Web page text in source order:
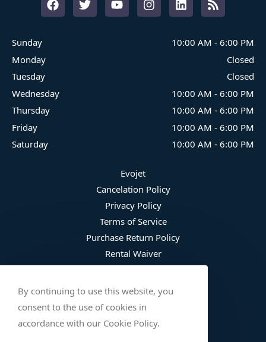
Sunday 10:00 AM - 6:00 PM
Monday
Closed
Tuesday
Closed
Wednesday
10:00 AM - 6:00 PM
Thursday
10:00 AM - 6:00 PM
Friday
10:00 AM - 6:00 PM
Saturday
10:00 AM - 6:00 PM
Evojet
Cancelation Policy
Privacy Policy
Terms of Service
Purchase Return Policy
Rental Waiver
Fee Schedule
Damage Waiver Plan
Trip Protection
Wetsuit Refusal
By continuing to use this website, you
consent to the use of cookies in
accordance with our Cookie Policy.